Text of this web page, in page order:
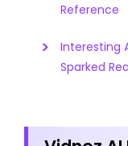
Reference
Interesting
Sparked